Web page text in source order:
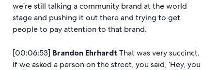
we’re still talking a community brand at the world
stage and pushing it out there and trying to get
people to pay attention to that brand.
[00:06:53] Brandon Ehrhardt That was very succinct.
If we asked a person on the street, you said, ‘Hey, you